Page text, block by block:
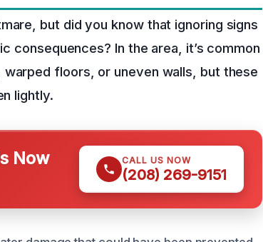
but did you know that ignoring signs
consequences? In the area, it’s common
floors, or uneven walls, but these
lightly.
Now CALL US NOW
(208) 269-9151